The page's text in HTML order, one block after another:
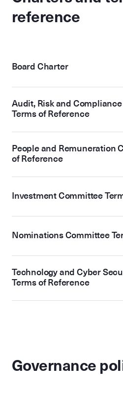
reference
Board Charter
Audit, Risk and
Terms of Reference
People and Remuneration
of Reference
Investment Committee
Nominations Committee
Technology and Cyber
Terms of Reference
Governance